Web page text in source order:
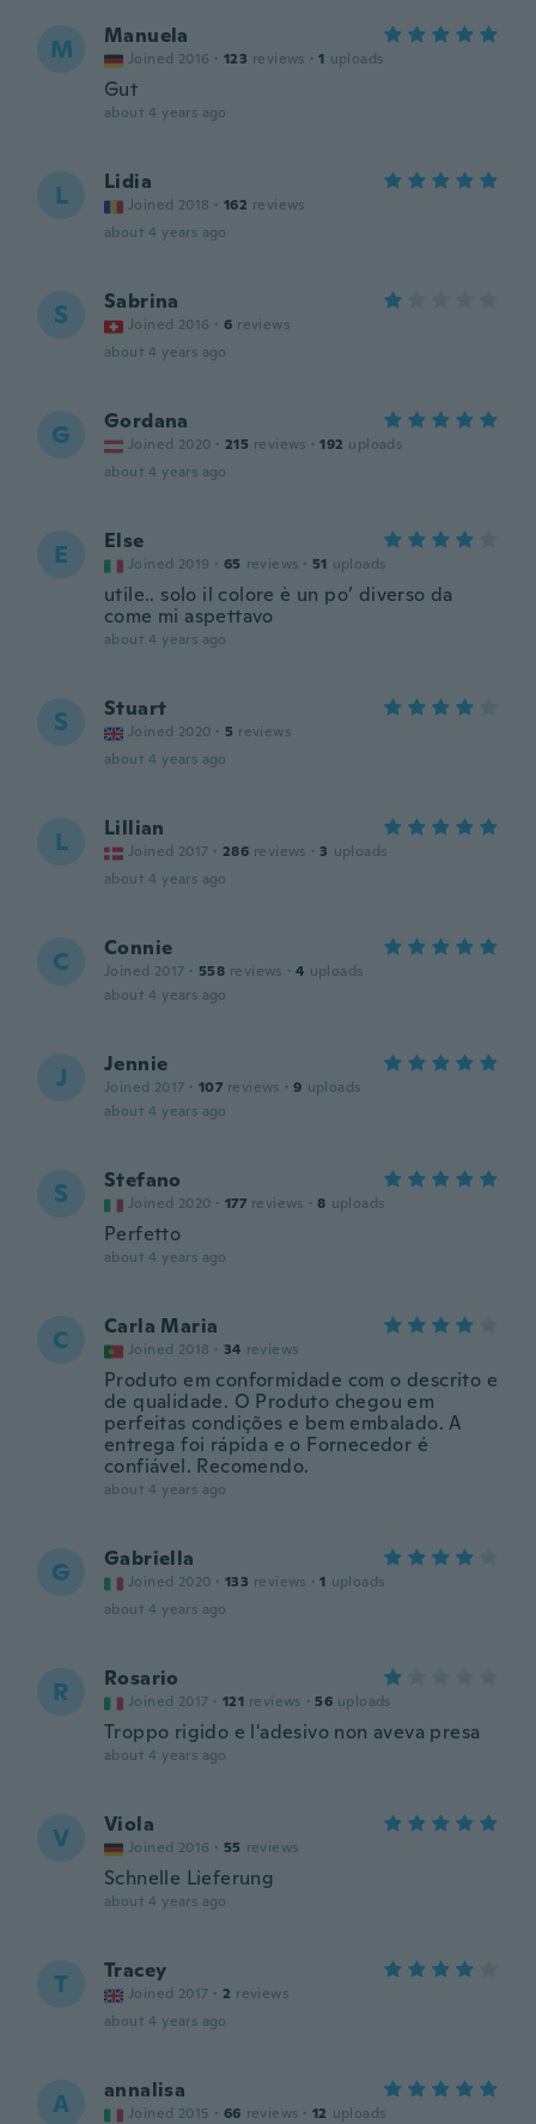
M Manuela
Joined 2016 · 123 reviews · 1 uploads
Gut
about 4 years ago
L Lidia
Joined 2018 · 162 reviews
about 4 years ago
S Sabrina
Joined 2016 · 6 reviews
about 4 years ago
G Gordana
Joined 2020 · 215 reviews · 192 uploads
about 4 years ago
E Else
Joined 2019 · 65 reviews · 51 uploads
utile.. solo il colore è un po’ diverso da
come mi aspettavo
about 4 years ago
S Stuart
Joined 2020 · 5 reviews
about 4 years ago
L Lillian
Joined 2017 · 286 reviews · 3 uploads
about 4 years ago
C Connie
Joined 2017 · 558 reviews · 4 uploads
about 4 years ago
J Jennie
Joined 2017 · 107 reviews · 9 uploads
about 4 years ago
S Stefano
Joined 2020 · 177 reviews · 8 uploads
Perfetto
about 4 years ago
C Carla Maria
Joined 2018 · 34 reviews
Produto em conformidade com o descrito e
de qualidade. O Produto chegou em
perfeitas condições e bem embalado. A
entrega foi rápida e o Fornecedor é
confiável. Recomendo.
about 4 years ago
G Gabriella
Joined 2020 · 133 reviews · 1 uploads
about 4 years ago
R Rosario
Joined 2017 · 121 reviews · 56 uploads
Troppo rigido e l'adesivo non aveva presa
about 4 years ago
V Viola
Joined 2016 · 55 reviews
Schnelle Lieferung
about 4 years ago
T Tracey
Joined 2017 · 2 reviews
about 4 years ago
A annalisa
Joined 2015 · 66 reviews · 12 uploads